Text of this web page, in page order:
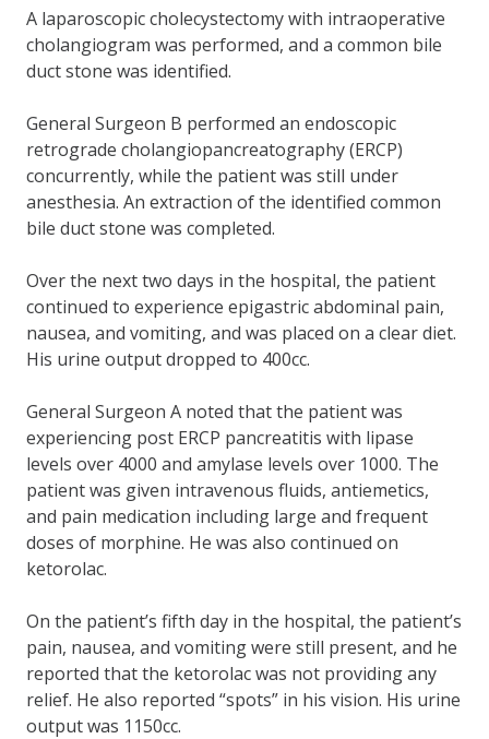
A laparoscopic cholecystectomy with intraoperative
cholangiogram was performed, and a common bile
duct stone was identified.
General Surgeon B performed an endoscopic
retrograde cholangiopancreatography (ERCP)
concurrently, while the patient was still under
anesthesia. An extraction of the identified common
bile duct stone was completed.
Over the next two days in the hospital, the patient
continued to experience epigastric abdominal pain,
nausea, and vomiting, and was placed on a clear diet.
His urine output dropped to 400cc.
General Surgeon A noted that the patient was
experiencing post ERCP pancreatitis with lipase
levels over 4000 and amylase levels over 1000. The
patient was given intravenous fluids, antiemetics,
and pain medication including large and frequent
doses of morphine. He was also continued on
ketorolac.
On the patient’s fifth day in the hospital, the patient’s
pain, nausea, and vomiting were still present, and he
reported that the ketorolac was not providing any
relief. He also reported “spots” in his vision. His urine
output was 1150cc.